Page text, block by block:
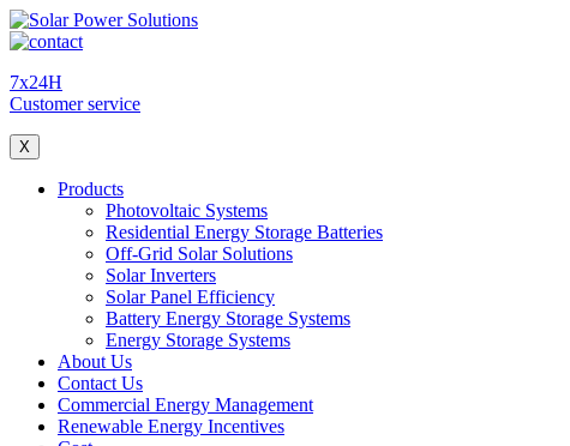
7x24H
Customer service
X
Products
Photovoltaic Systems
Residential Energy Storage Batteries
Off-Grid Solar Solutions
Solar Inverters
Solar Panel Efficiency
Battery Energy Storage Systems
Energy Storage Systems
About Us
Contact Us
Commercial Energy Management
Renewable Energy Incentives